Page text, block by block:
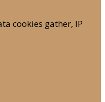
cookies gather, IP